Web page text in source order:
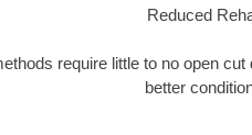
Reduced
require little to no open
better